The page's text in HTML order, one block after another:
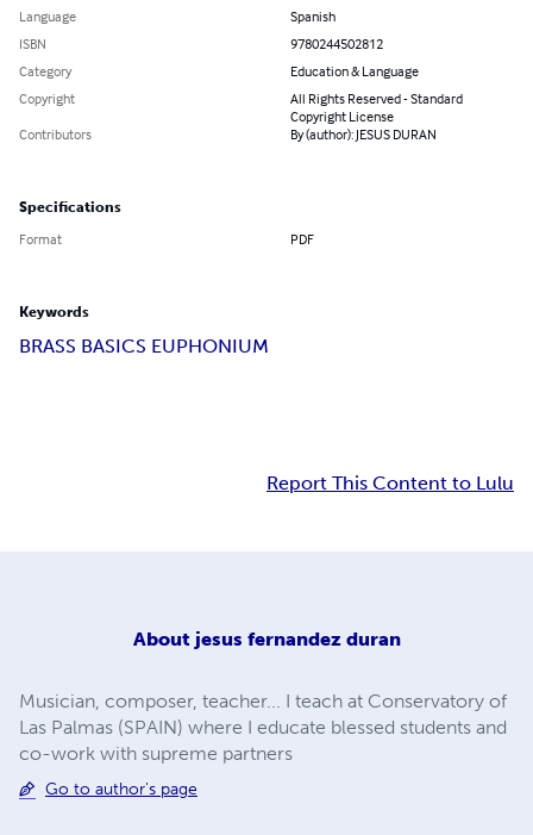
Language
Spanish
ISBN
9780244502812
Category
Education & Language
Copyright
All Rights Reserved - Standard
Copyright License
Contributors
By (author): JESUS DURAN
Specifications
Format PDF
Keywords
BRASS BASICS EUPHONIUM
Report This Content to Lulu
About jesus fernandez duran
Musician, composer, teacher... I teach at Conservatory of
Las Palmas (SPAIN) where I educate blessed students and
co-work with supreme partners
Go to author's page